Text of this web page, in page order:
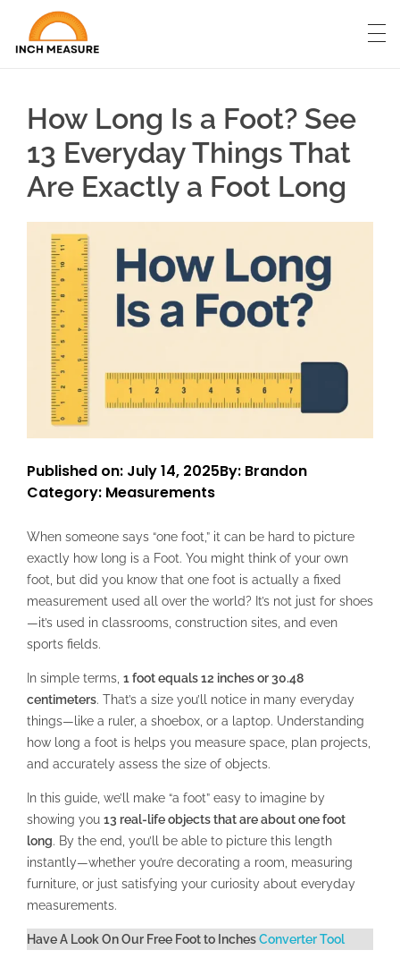
How Long Is a Foot? See
13 Everyday Things That
Are Exactly a Foot Long
Published on: July 14, 2025By: Brandon
Category: Measurements
When someone says “one foot,” it can be hard to picture
exactly how long is a Foot. You might think of your own
foot, but did you know that one foot is actually a fixed
measurement used all over the world? It’s not just for shoes
—it’s used in classrooms, construction sites, and even
sports fields.
In simple terms, 1 foot equals 12 inches or 30.48
centimeters. That’s a size you’ll notice in many everyday
things—like a ruler, a shoebox, or a laptop. Understanding
how long a foot is helps you measure space, plan projects,
and accurately assess the size of objects.
In this guide, we’ll make “a foot” easy to imagine by
showing you 13 real-life objects that are about one foot
long. By the end, you’ll be able to picture this length
instantly—whether you’re decorating a room, measuring
furniture, or just satisfying your curiosity about everyday
measurements.
Have A Look On Our Free Foot to InchesConverter Tool